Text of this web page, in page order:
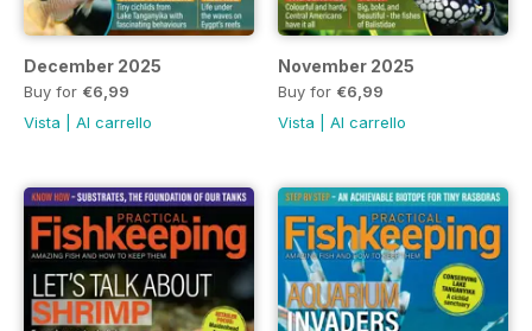
December 2025
Buy for €6,99
Vista
Al carrello
November 2025
Buy for €6,99
Vista
Al carrello